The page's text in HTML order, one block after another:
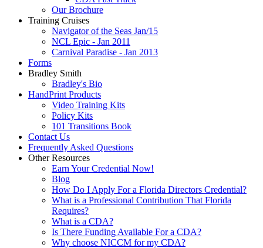
Our Brochure
Training Cruises
Navigator of the Seas Jan/15
NCL Epic - Jan 2011
Carnival Paradise - Jan 2013
Forms
Bradley Smith
Bradley's Bio
HandPrint Products
Video Training Kits
Policy Kits
101 Transitions Book
Contact Us
Frequently Asked Questions
Other Resources
Earn Your Credential Now!
Blog
How Do I Apply For a Florida Directors Credential?
What is a Professional Contribution That Florida
Requires?
What is a CDA?
Is There Funding Available For a CDA?
Why choose NICCM for my CDA?